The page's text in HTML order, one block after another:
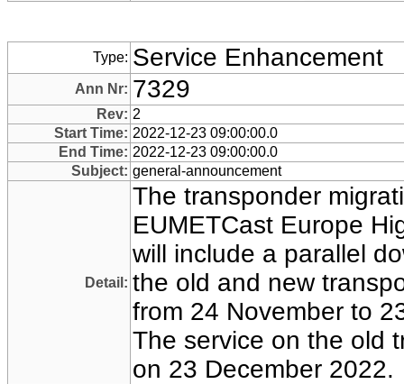
Type: Service Enhancement
Ann Nr: 7329
Rev: 2
Start Time: 2022-12-23 09:00:00.0
End Time: 2022-12-23 09:00:00.0
Subject: general-announcement
Detail:
The transponder
EUMETCast Europe
will include a parallel
the old and new
from 24 November to
The service on the old
on 23 December 2022.